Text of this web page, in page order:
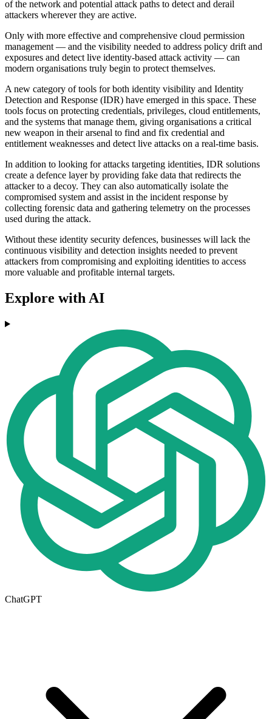
of the network and potential attack paths to detect and derail
attackers wherever they are active.
Only with more effective and comprehensive cloud permission
management — and the visibility needed to address policy drift and
exposures and detect live identity-based attack activity — can
modern organisations truly begin to protect themselves.
A new category of tools for both identity visibility and Identity
Detection and Response (IDR) have emerged in this space. These
tools focus on protecting credentials, privileges, cloud entitlements,
and the systems that manage them, giving organisations a critical
new weapon in their arsenal to find and fix credential and
entitlement weaknesses and detect live attacks on a real-time basis.
In addition to looking for attacks targeting identities, IDR solutions
create a defence layer by providing fake data that redirects the
attacker to a decoy. They can also automatically isolate the
compromised system and assist in the incident response by
collecting forensic data and gathering telemetry on the processes
used during the attack.
Without these identity security defences, businesses will lack the
continuous visibility and detection insights needed to prevent
attackers from compromising and exploiting identities to access
more valuable and profitable internal targets.
Explore with AI
ChatGPT